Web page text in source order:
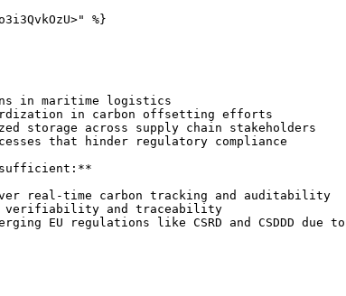
%}
in maritime logistics
in carbon offsetting efforts
storage across supply chain stakeholders
that hinder regulatory compliance
real-time carbon tracking and auditability
verifiability and traceability
EU regulations like CSRD and CSDDD due